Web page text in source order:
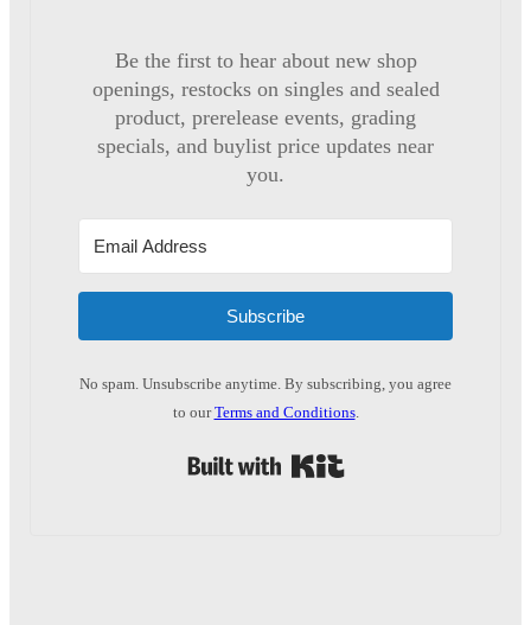
Be the first to hear about new shop
openings, restocks on singles and sealed
product, prerelease events, grading
specials, and buylist price updates near
you.
Subscribe
No spam. Unsubscribe anytime. By subscribing, you agree
to ourTerms and Conditions.